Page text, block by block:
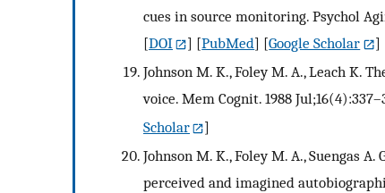
cues in source monitoring. Psychol
[DOI ] [PubMed] [Google Scholar
]
Johnson M. K., Foley M. A., Leach K.
voice. Mem Cognit. 1988
Scholar
]
Johnson M. K., Foley M. A., Suengas
perceived and imagined